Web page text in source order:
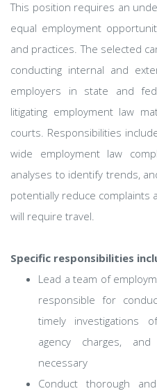
This position requires an
equal employment
and practices. The selected
conducting internal and
employers in state and
litigating employment law
courts. Responsibilities
wide employment law
analyses to identify trends,
potentially reduce complaints
will require travel.
Specific responsibilities
Lead a team of
responsible for
timely investigations
agency charges,
necessary
Conduct thorough